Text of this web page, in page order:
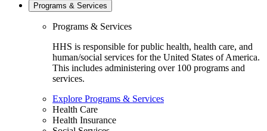
Programs & Services
Programs & Services
HHS is responsible for public health, health care, and
human/social services for the United States of America.
This includes administering over 100 programs and
services.
Explore Programs & Services
Health Care
Health Insurance